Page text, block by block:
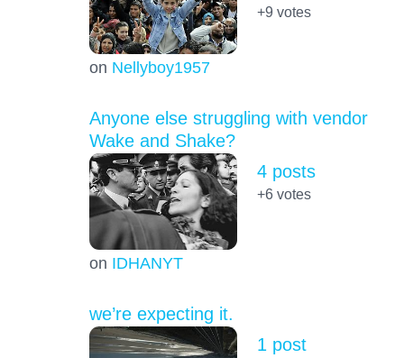
on Nellyboy1957
+9 votes
Anyone else struggling with vendor
Wake and Shake?
on IDHANYT
4 posts
+6votes
we’re expecting it.
1 post